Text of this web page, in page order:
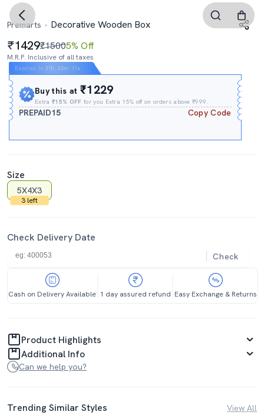
Premarts Decorative Wooden Box
1429₹15005% Off
M.R.P. Inclusive of all taxes
Expires In 21h : 22m : 11s
Buy this at₹1229
Extra₹15% OFF for you Extra 15% off on orders above ₹999.
PREPAID15 Copy Code
Size
5X4X3
3 left
Check Delivery Date
Check
Cash on Delivery Available 1 day assured refund Easy Exchange & Returns
Product Highlights
Additional Info
Can we help you?
Trending Similar Styles View All